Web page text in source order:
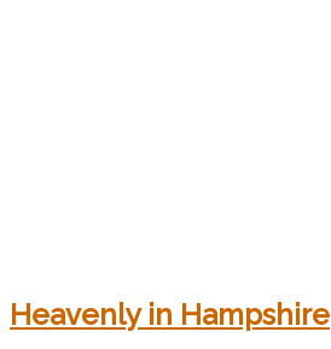
Heavenly in Hampshire